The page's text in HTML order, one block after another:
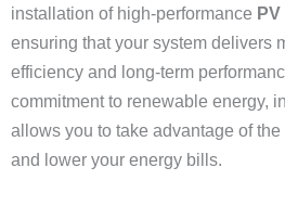
installation of high-performance
ensuring that your system delivers
efficiency and long-term
commitment to renewable energy,
allows you to take advantage of the
and lower your energy bills.